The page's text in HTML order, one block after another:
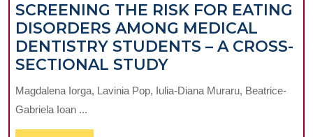
SCREENING THE RISK FOR EATING
DISORDERS AMONG MEDICAL
DENTISTRY STUDENTS – A CROSS-
SECTIONAL STUDYSCREENING
THE
RISK
Magdalena Iorga, Lavinia Pop, Iulia-Diana Muraru, Beatrice-
Gabriela Ioan ...